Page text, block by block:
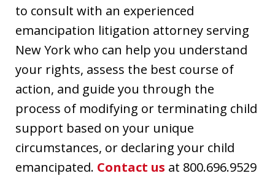
to consult with an experienced
emancipation litigation attorney serving
New York who can help you understand
your rights, assess the best course of
action, and guide you through the
process of modifying or terminating child
support based on your unique
circumstances, or declaring your child
emancipated. Contact us at 800.696.9529